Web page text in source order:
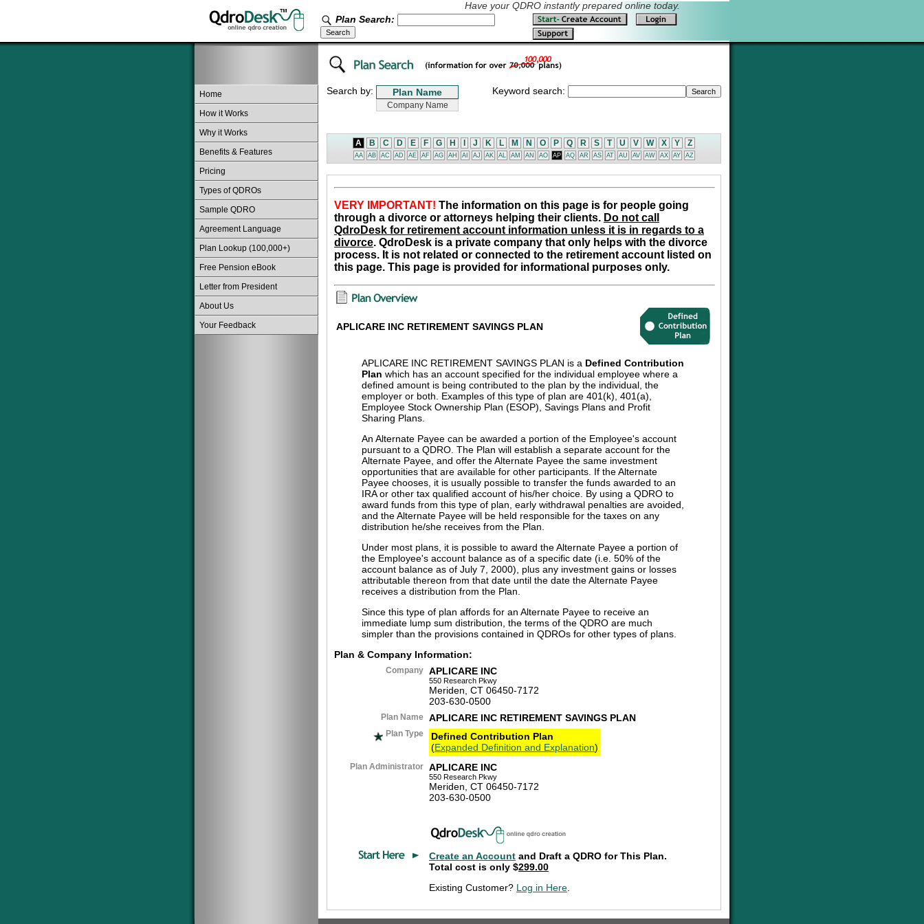
Have your QDRO instantly prepared online today.
Plan Search:
Home
How it Works
Why it Works
Benefits & Features
Pricing
Types of QDROs
Sample QDRO
Agreement Language
Plan Lookup (100,000+)
Free Pension eBook
Letter from President
About Us
Your Feedback
Search by: Keyword search:
A B C D E F G H J K L M N O P Q R S T U V W X Y Z
AA AB AC AD AE AF AG AH AI AJ AK AL AM AN AO AP AQ AR AS AT AU AV AW AX AY AZ
VERY IMPORTANT! The information on this page is for people going
through a divorce or attorneys helping their clients. Do not call
QdroDesk for retirement account information unless it is in regards to a
divorce. QdroDesk is a private company that only helps with the divorce
process. It is not related or connected to the retirement account listed on
this page. This page is provided for informational purposes only.
APLICARE INC RETIREMENT SAVINGS PLAN
APLICARE INC RETIREMENT SAVINGS PLAN is a Defined Contribution
Plan which has an account specified for the individual employee where a
defined amount is being contributed to the plan by the individual, the
employer or both. Examples of this type of plan are 401(k), 401(a),
Employee Stock Ownership Plan (ESOP), Savings Plans and Profit
Sharing Plans.
An Alternate Payee can be awarded a portion of the Employee's account
pursuant to a QDRO. The Plan will establish a separate account for the
Alternate Payee, and offer the Alternate Payee the same investment
opportunities that are available for other participants. If the Alternate
Payee chooses, it is usually possible to transfer the funds awarded to an
IRA or other tax qualified account of his/her choice. By using a QDRO to
award funds from this type of plan, early withdrawal penalties are avoided,
and the Alternate Payee will be held responsible for the taxes on any
distribution he/she receives from the Plan.
Under most plans, it is possible to award the Alternate Payee a portion of
the Employee's account balance as of a specific date (i.e. 50% of the
account balance as of July 7, 2000), plus any investment gains or losses
attributable thereon from that date until the date the Alternate Payee
receives a distribution from the Plan.
Since this type of plan affords for an Alternate Payee to receive an
immediate lump sum distribution, the terms of the QDRO are much
simpler than the provisions contained in QDROs for other types of plans.
Plan & Company Information:
Company APLICARE INC
550 Research Pkwy
Meriden, CT 06450-7172
203-630-0500
Plan Name APLICARE INC RETIREMENT SAVINGS PLAN
Plan Type
Defined Contribution Plan
(Expanded Definition and Explanation)
Plan Administrator APLICARE INC
550 Research Pkwy
Meriden, CT 06450-7172
203-630-0500
Create an Account and Draft a QDRO for This Plan.
Total cost is only $299.00
Existing Customer? Log in Here